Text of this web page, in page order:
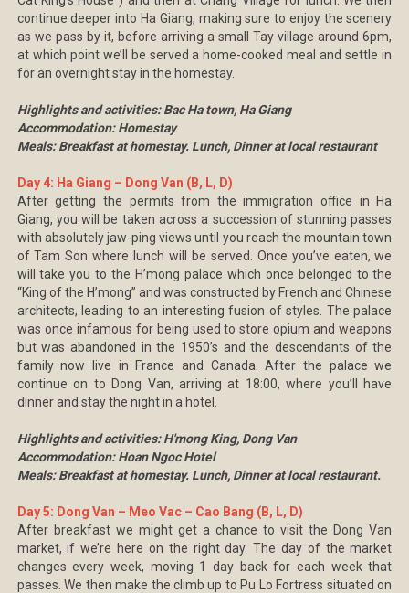
continue deeper into Ha Giang, making sure to enjoy the scenery
as we pass by it, before arriving a small Tay village around 6pm,
at which point we’ll be served a home-cooked meal and settle in
for an overnight stay in the homestay.
Highlights and activities: Bac Ha town, Ha Giang
Accommodation: Homestay
Meals: Breakfast at homestay. Lunch, Dinner at local restaurant
Day 4: Ha Giang – Dong Van (B, L, D)
After getting the permits from the immigration office in Ha
Giang, you will be taken across a succession of stunning passes
with absolutely jaw-ping views until you reach the mountain town
of Tam Son where lunch will be served. Once you’ve eaten, we
will take you to the H’mong palace which once belonged to the
“King of the H’mong” and was constructed by French and Chinese
architects, leading to an interesting fusion of styles. The palace
was once infamous for being used to store opium and weapons
but was abandoned in the 1950’s and the descendants of the
family now live in France and Canada. After the palace we
continue on to Dong Van, arriving at 18:00, where you’ll have
dinner and stay the night in a hotel.
Highlights and activities: H'mong King, Dong Van
Accommodation: Hoan Ngoc Hotel
Meals: Breakfast at homestay. Lunch, Dinner at local restaurant.
Day 5: Dong Van – Meo Vac – Cao Bang (B, L, D)
After breakfast we might get a chance to visit the Dong Van
market, if we’re here on the right day. The day of the market
changes every week, moving 1 day back for each week that
passes. We then make the climb up to Pu Lo Fortress situated on